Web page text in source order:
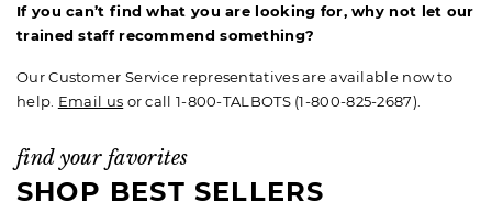
If you can’t find what you are looking for, why not let our
trained staff recommend something?
Our Customer Service representatives are available now to
help. Email us or call 1-800-TALBOTS (1-800-825-2687).
find your favorites
SHOP BEST SELLERS